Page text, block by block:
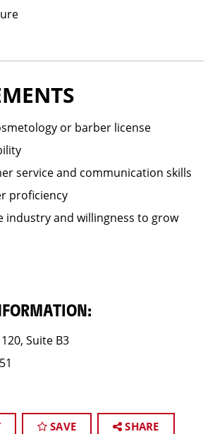
or barber license
service and communication skills
proficiency
industry and willingness to grow
Suite B3
SAVE SHARE